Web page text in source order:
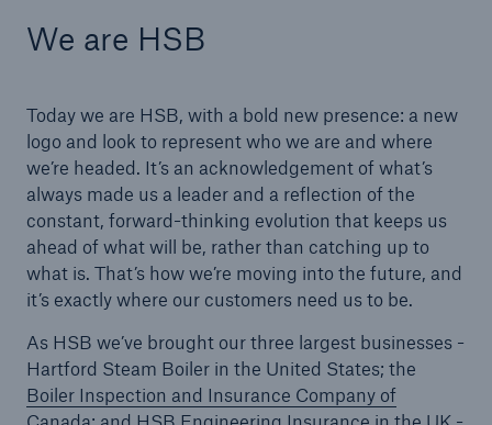
We are HSB
Today we are HSB, with a bold new presence: a new
logo and look to represent who we are and where
we’re headed. It’s an acknowledgement of what’s
always made us a leader and a reflection of the
constant, forward-thinking evolution that keeps us
ahead of what will be, rather than catching up to
what is. That’s how we’re moving into the future, and
it’s exactly where our customers need us to be.
As HSB we’ve brought our three largest businesses -
Hartford Steam Boiler in the United States; the
Boiler Inspection and Insurance Company of
Insurance solutions for commercial and
personal lines